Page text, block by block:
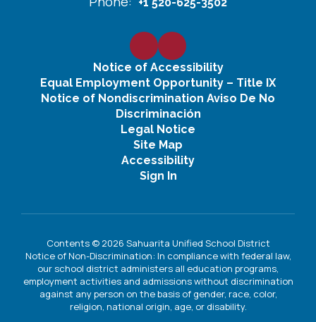
Notice of Accessibility
Equal Employment Opportunity – Title IX
Notice of Nondiscrimination Aviso De No
Discriminación
Legal Notice
Site Map
Accessibility
Sign In
Contents © 2026 Sahuarita Unified School District
Notice of Non-Discrimination: In compliance with federal law,
our school district administers all education programs,
employment activities and admissions without discrimination
against any person on the basis of gender, race, color,
religion, national origin, age, or disability.